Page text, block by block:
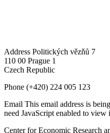
Address Politických vězňů 7
110 00 Prague 1
Czech Republic
Phone (+420) 224 005 123
Email This email address is
need JavaScript enabled to view
Center for Economic Research